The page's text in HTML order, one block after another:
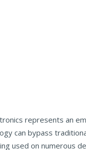
represents an
can bypass
used on numerous